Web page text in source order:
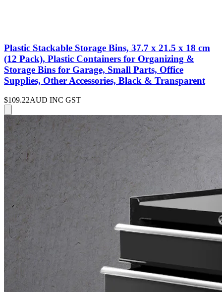
Plastic Stackable Storage Bins, 37.7 x 21.5 x 18 cm
(12 Pack), Plastic Containers for Organizing &
Storage Bins for Garage, Small Parts, Office
Supplies, Other Accessories, Black & Transparent
$109.22AUD INC GST